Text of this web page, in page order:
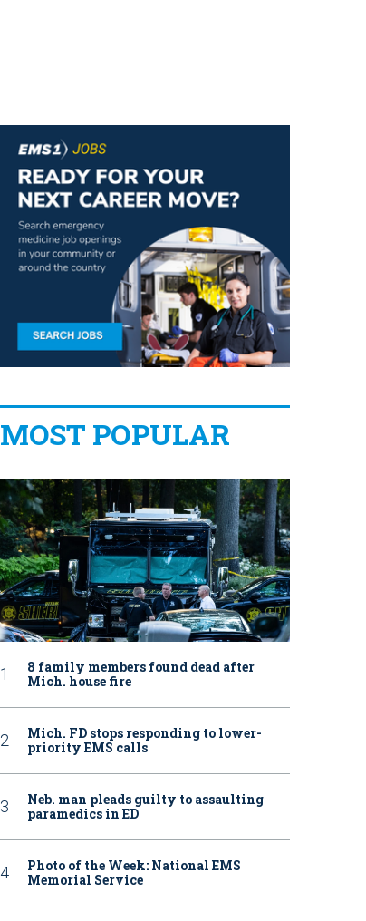
MOST POPULAR
8 family members found dead after
Mich. house fire
Mich. FD stops responding to lower-
priority EMS calls
Neb. man pleads guilty to assaulting
paramedics in ED
Photo of the Week: National EMS
Memorial Service